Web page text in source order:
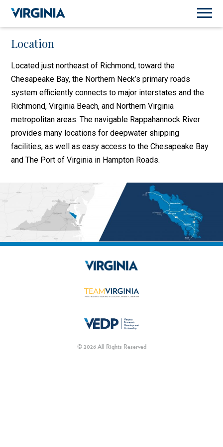
Location
Located just northeast of Richmond, toward the
Chesapeake Bay, the Northern Neck’s primary roads
system efficiently connects to major interstates and the
Richmond, Virginia Beach, and Northern Virginia
metropolitan areas. The navigable Rappahannock River
provides many locations for deepwater shipping
facilities, as well as easy access to the Chesapeake Bay
and The Port of Virginia in Hampton Roads.
© 2026 All Rights Reserved